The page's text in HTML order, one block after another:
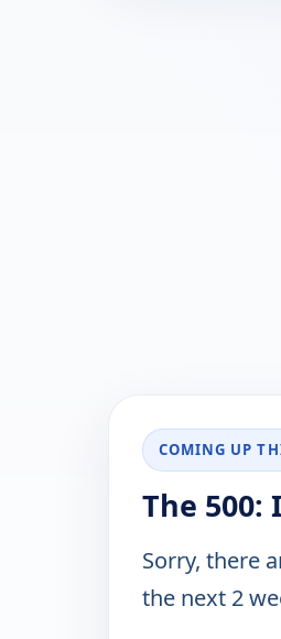
COMING UP
The
Sorry, there
the next 2